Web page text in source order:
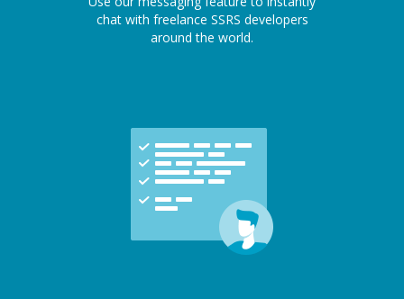
chat with freelance SSRS developers
around the world.